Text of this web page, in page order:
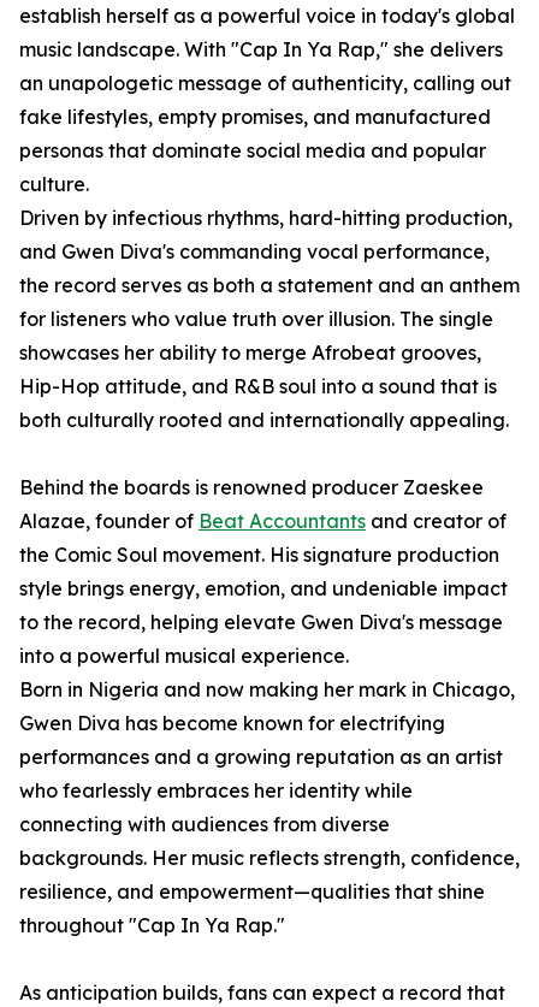
establish herself as a powerful voice in today's global
music landscape. With "Cap In Ya Rap," she delivers
an unapologetic message of authenticity, calling out
fake lifestyles, empty promises, and manufactured
personas that dominate social media and popular
culture.
Driven by infectious rhythms, hard-hitting production,
and Gwen Diva's commanding vocal performance,
the record serves as both a statement and an anthem
for listeners who value truth over illusion. The single
showcases her ability to merge Afrobeat grooves,
Hip-Hop attitude, and R&B soul into a sound that is
both culturally rooted and internationally appealing.
Behind the boards is renowned producer Zaeskee
Alazae, founder of Beat Accountants and creator of
the Comic Soul movement. His signature production
style brings energy, emotion, and undeniable impact
to the record, helping elevate Gwen Diva's message
into a powerful musical experience.
Born in Nigeria and now making her mark in Chicago,
Gwen Diva has become known for electrifying
performances and a growing reputation as an artist
who fearlessly embraces her identity while
connecting with audiences from diverse
backgrounds. Her music reflects strength, confidence,
resilience, and empowerment—qualities that shine
throughout "Cap In Ya Rap."
As anticipation builds, fans can expect a record that